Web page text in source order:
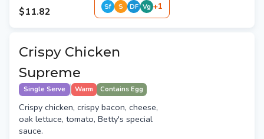
$11.82 Sf S DF Vg +1
Crispy Chicken
Supreme
Single Serve Warm Contains Egg
Crispy chicken, crispy bacon, cheese,
oak lettuce, tomato, Betty's special
sauce.